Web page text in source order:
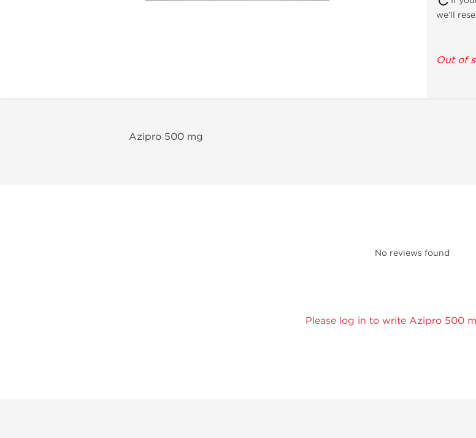
we’ll
Out of
Azipro 500 mg
No reviews found
Please log in to write Azipro 500